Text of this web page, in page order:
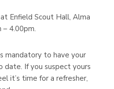
Enfield Scout Hall, Alma
– 4.00pm.
mandatory to have your
date. If you suspect yours
it’s time for a refresher,